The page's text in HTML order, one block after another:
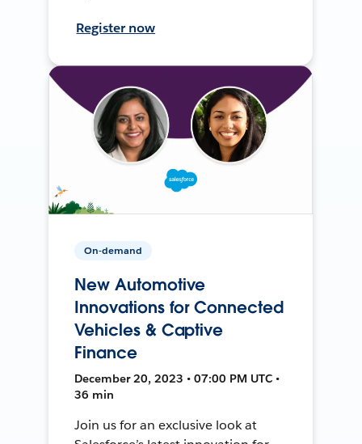
Register now
On-demand
New Automotive
Innovations for Connected
Vehicles & Captive
Finance
December 20, 2023 • 07:00 PM UTC •
36 min
Join us for an exclusive look at